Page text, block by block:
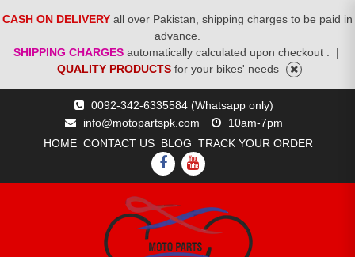
CASH ON DELIVERY all over Pakistan, shipping charges to be paid in
advance.
SHIPPING CHARGES automatically calculated upon checkout .
|
QUALITY PRODUCTS for your bikes' needs
0092-342-6335584 (Whatsapp only)
info@motopartspk.com
10am-7pm
HOME CONTACT US BLOG TRACK YOUR ORDER
FACEBOOK
YOUTUBE